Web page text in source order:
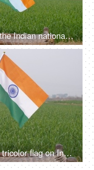
An old village woman holding the Indian national flag on Independence/Republic Day
Indian elderly lady hosting the tricolor flag on Independence/Republic day in India